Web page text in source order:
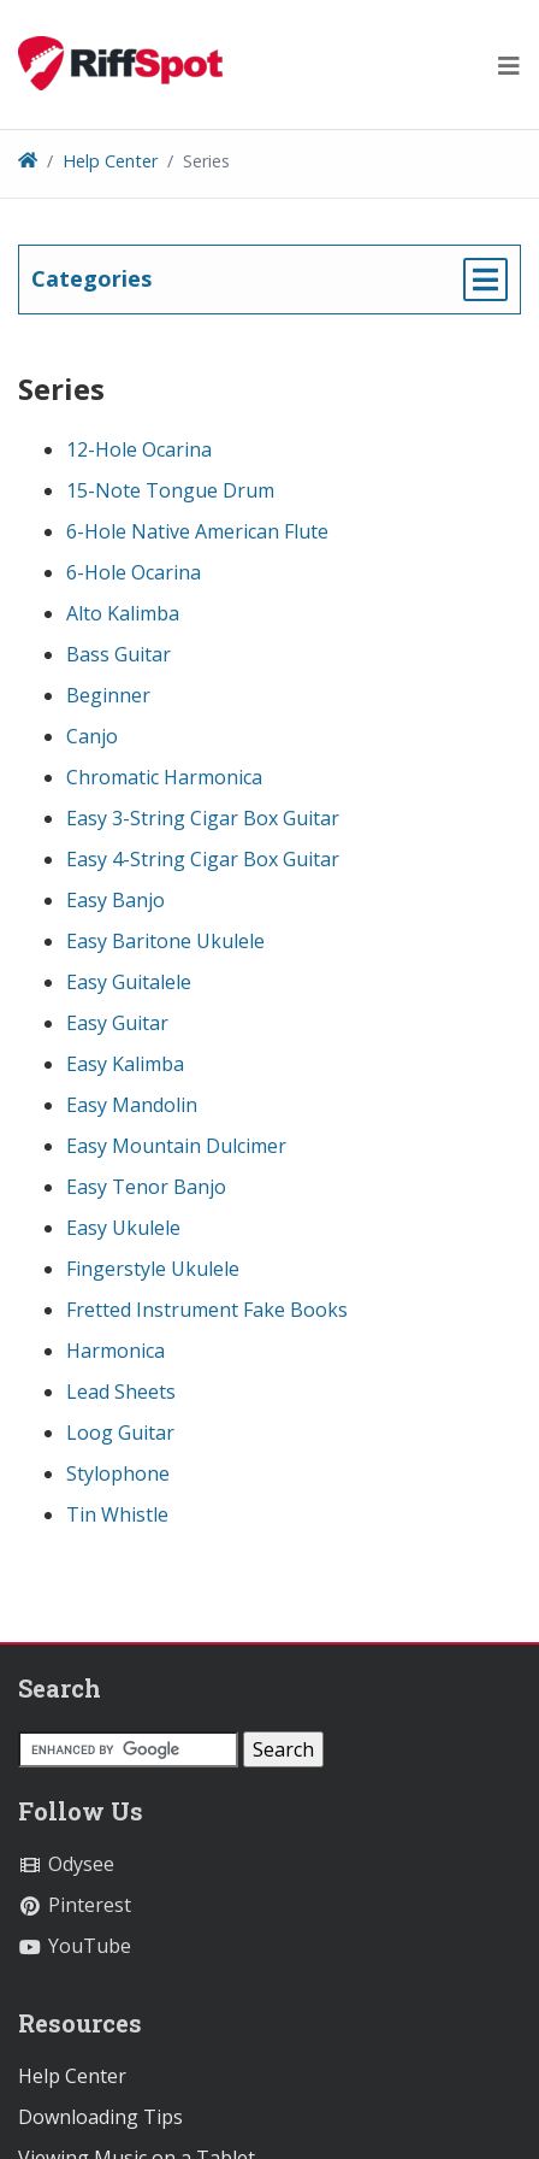
content
Help Center Series
Categories
Series
12-Hole Ocarina
15-Note Tongue Drum
6-Hole Native American Flute
6-Hole Ocarina
Alto Kalimba
Bass Guitar
Beginner
Canjo
Chromatic Harmonica
Easy 3-String Cigar Box Guitar
Easy 4-String Cigar Box Guitar
Easy Banjo
Easy Baritone Ukulele
Easy Guitalele
Easy Guitar
Easy Kalimba
Easy Mandolin
Easy Mountain Dulcimer
Easy Tenor Banjo
Easy Ukulele
Fingerstyle Ukulele
Fretted Instrument Fake Books
Harmonica
Lead Sheets
Loog Guitar
Stylophone
Tin Whistle
Search
Follow Us
Odysee
Pinterest
YouTube
Resources
Help Center
Downloading Tips